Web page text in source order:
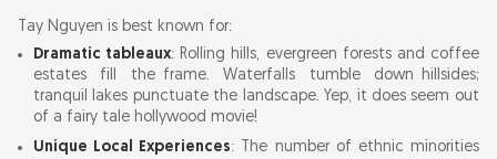
Getting Around
Attractions in the Central Highlands Tay
Nguyen
Tay Nguyen is best known for:
Dramatic tableaux: Rolling hills, evergreen forests and coffee
estates fill the frame. Waterfalls tumble down hillsides;
tranquil lakes punctuate the landscape. Yep, it does seem out
of a fairy tale hollywood movie!
Unique Local Experiences: The number of ethnic minorities